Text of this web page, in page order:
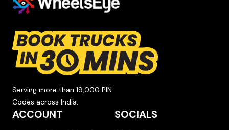
Serving more than 19,000 PIN
Codes across India.
ACCOUNT SOCIALS